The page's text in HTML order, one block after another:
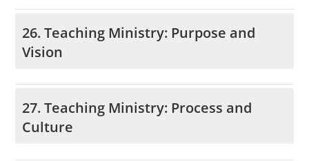
26. Teaching Ministry: Purpose and
Vision
27. Teaching Ministry: Process and
Culture